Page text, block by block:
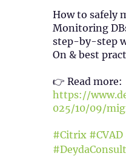
How to safely
Monitoring
step-by-step
On & best
👉 Read more:
https://
025/10/09/
#Citrix #CVAD